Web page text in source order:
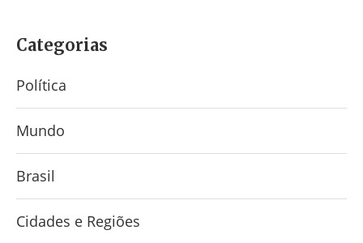
Categorias
Política
Mundo
Brasil
Cidades e Regiões